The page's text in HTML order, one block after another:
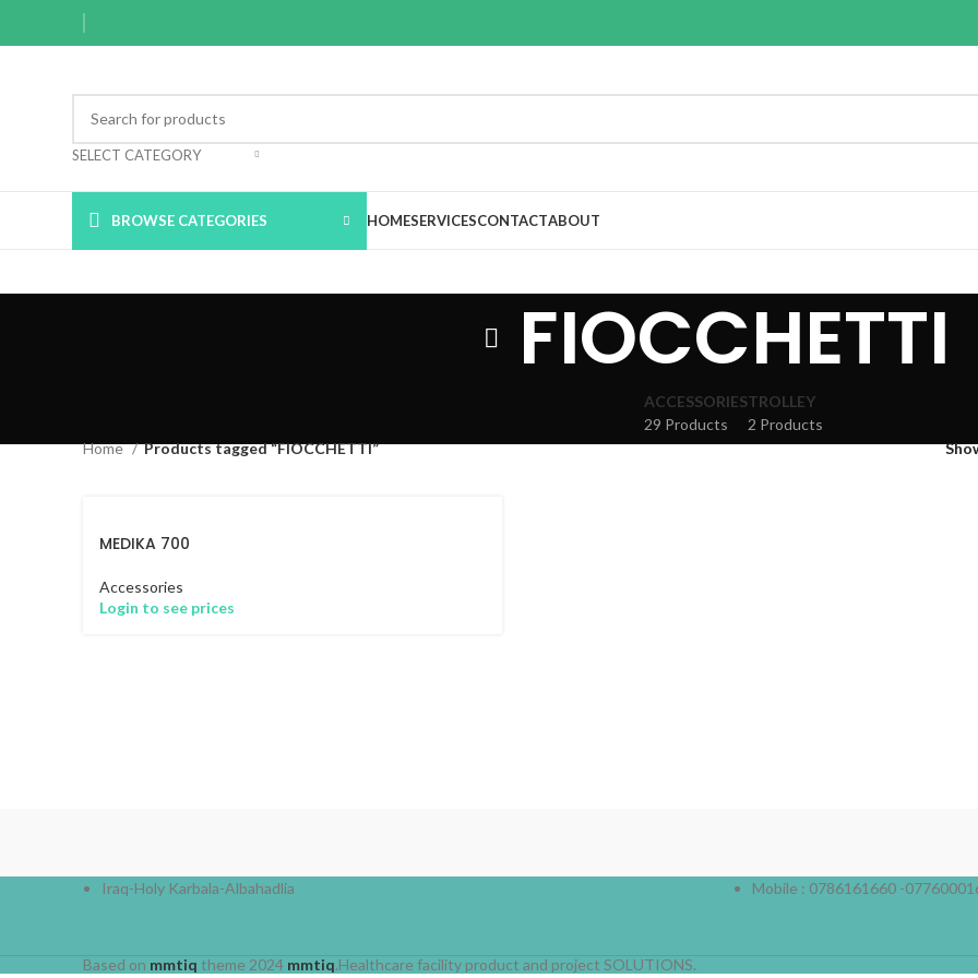
SELECT CATEGORY
BROWSE CATEGORIES HOMESERVICESCONTACTABOUT
FIOCCHETTI
ACCESSORIES
29 Products
TROLLEY
2 Products
Home
Products tagged “FIOCCHETTI”
MEDIKA 700
Accessories
Login to see prices
Iraq-Holy Karbala-Albahadlia Mobile : 0786161660 -
Based on mmtiq theme 2024 mmtiq.Healthcare facility product and project SOLUTIONS.